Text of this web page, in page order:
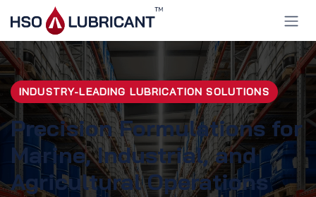
Skip to Content
INDUSTRY-LEADING LUBRICATION SOLUTIONS
Precision Formulations for
Marine, Industrial, and
Agricultural Operations